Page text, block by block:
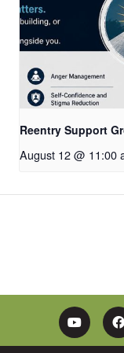
Reentry Support
August 12 @ 11:00
YouTube